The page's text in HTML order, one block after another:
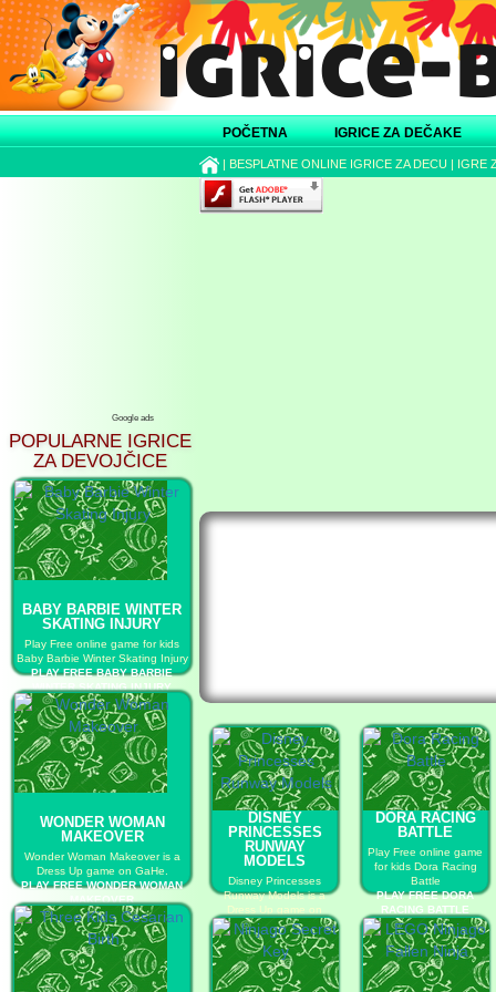
POČETNA IGRICE ZA DEČAKE
| BESPLATNE ONLINE IGRICE ZA DECU | IGRE
Google ads
POPULARNE IGRICE
ZA DEVOJČICE
BABY BARBIE WINTER
SKATING INJURY
Play Free online game for kids
Baby Barbie Winter Skating Injury
PLAY FREE BABY BARBIE
WINTER SKATING INJURY
WONDER WOMAN
MAKEOVER
Wonder Woman Makeover is a
Dress Up game on GaHe.
PLAY FREE WONDER WOMAN
MAKEOVER
DISNEY
PRINCESSES
RUNWAY
MODELS
Disney Princesses
Runway Models is a
Dress Up game on
GaHe.
PLAY FREE DISNEY
PRINCESSES RUNWAY
MODELS
DORA RACING
BATTLE
Play Free online game
for kids Dora Racing
Battle
PLAY FREE DORA
RACING BATTLE